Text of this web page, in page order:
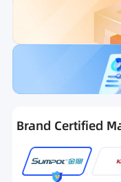
Ranking
Brand Certified